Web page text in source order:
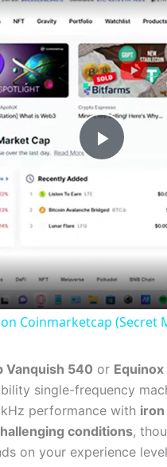
Play
Video
Coinmarketcap (Secret
Vanquish 540 or
single-frequency
performance with
conditions,
on your experience